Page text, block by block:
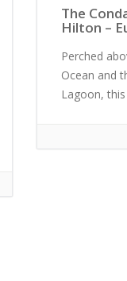
The
Hilton –
Perched
Ocean and
Lagoon,